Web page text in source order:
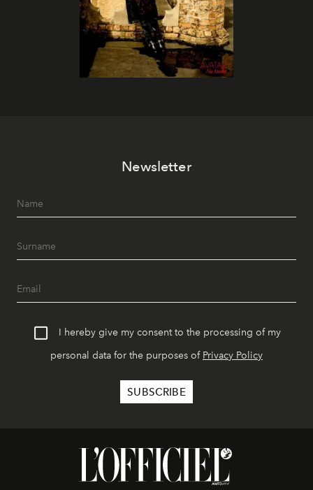
Newsletter
I hereby give my consent to the processing of my
personal data for the purposes of Privacy Policy